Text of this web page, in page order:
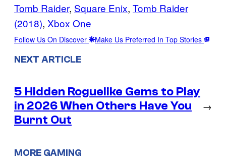
Tomb Raider, Square Enix, Tomb Raider
(2018), Xbox One
Follow Us On Discover Make Us Preferred In Top Stories
NEXT ARTICLE
5 Hidden Roguelike Gems to Play
in 2026 When Others Have You
Burnt Out
→
MORE GAMING